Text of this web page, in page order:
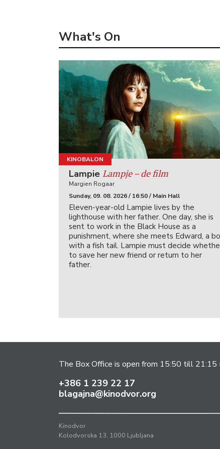
What's On
KINOBALON
Lampie Lampje – de film
Margien Rogaar
Sunday, 09. 08. 2026 / 16:50 / Main Hall
Eleven-year-old Lampie lives by the
lighthouse with her father. One day, she is
sent to work in the Black House as a
punishment, where she meets Edward, a
with a fish tail. Lampie must decide
to save her new friend or return to her
father.
The Box Office is open from 15:50 till 21:15
+386 1 239 22 17
blagajna@kinodvor.org
Kinodvor
Kolodvorska 13, 1000 Ljubljana